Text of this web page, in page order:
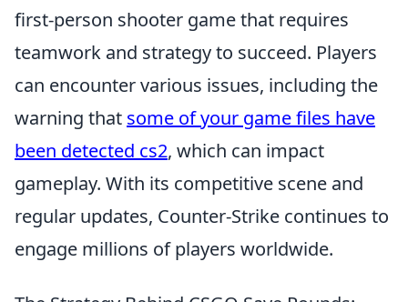
first-person shooter game that requires
teamwork and strategy to succeed. Players
can encounter various issues, including the
warning that some of your game files have
been detected cs2, which can impact
gameplay. With its competitive scene and
regular updates, Counter-Strike continues to
engage millions of players worldwide.